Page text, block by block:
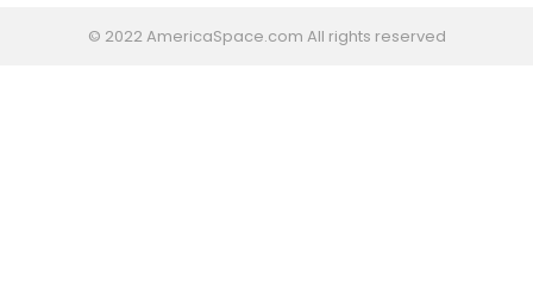
© 2022 AmericaSpace.com All rights reserved